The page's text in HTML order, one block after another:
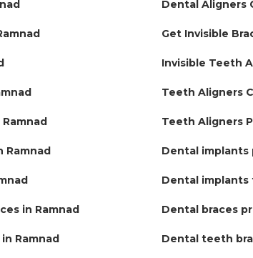
Ramnad
in Ramnad
Ramnad
Dental Aligners
Get Invisible
Invisible Teeth
Teeth Aligners
Teeth Aligners
Dental implants
Dental implants
Dental braces
Dental teeth